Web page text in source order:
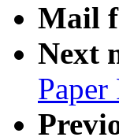
Mail
Next
Paper